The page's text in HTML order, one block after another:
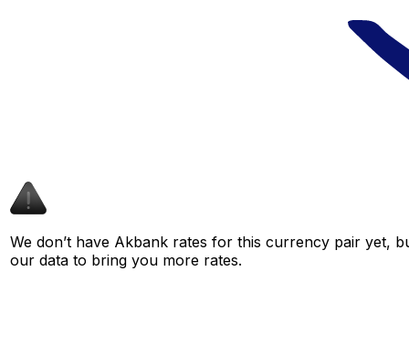
We don’t have Akbank rates for this currency pair yet,
our data to bring you more rates.